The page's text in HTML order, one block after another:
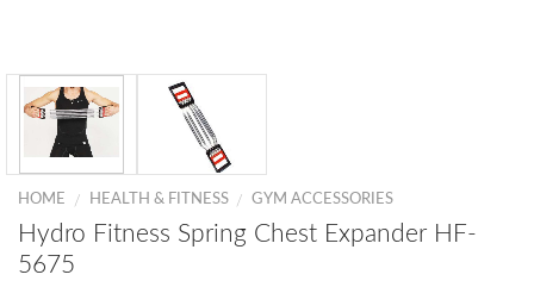
HOME / HEALTH & FITNESS / GYM ACCESSORIES
Hydro Fitness Spring Chest Expander HF-
5675